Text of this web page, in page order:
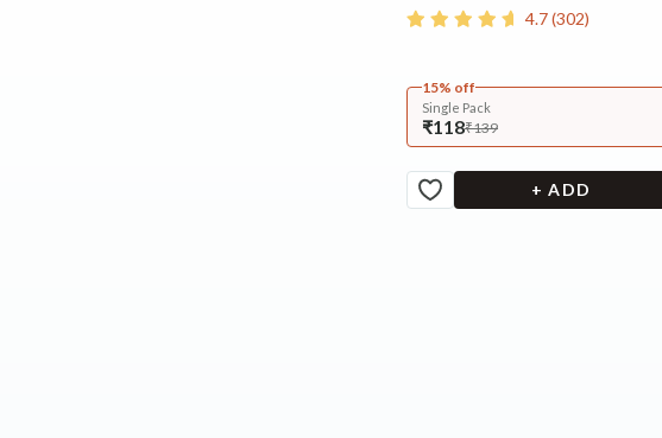
4.7(302)
15% off
Single Pack
₹118₹139
+ ADD